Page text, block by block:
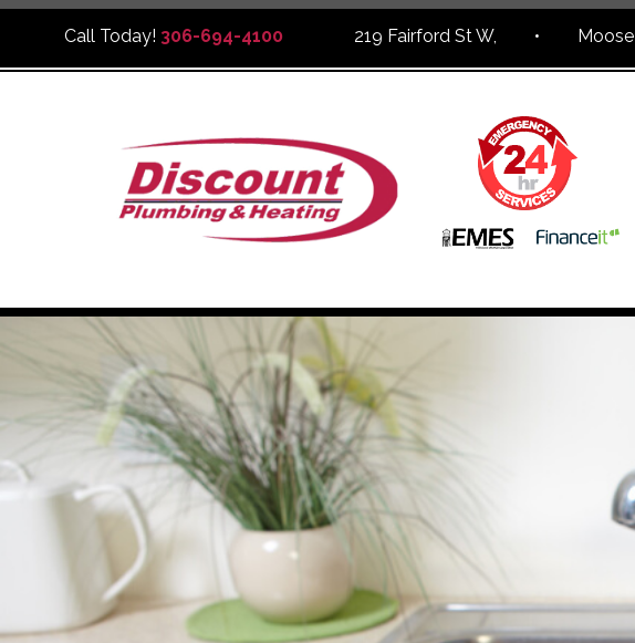
Call Today! 306-694-4100 219 Fairford St W, • Moose